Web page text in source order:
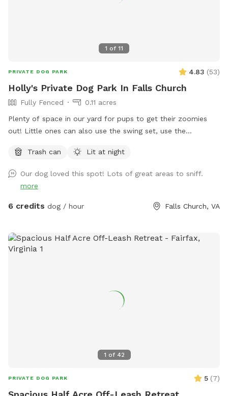
1 of 11
PRIVATE DOG PARK 4.83 (53)
Holly's Private Dog Park In Falls Church
Fully Fenced
0.11 acres
Plenty of space in our yard for pups to get their zoomies
out! Little ones can also use the swing set, use the
basketball)! There's a small bench for adults use and plenty
Trash can Lit at night
Our dog loved this spot! Lots of great areas to sniff.
more
6 credits dog / hour Falls Church, VA
1 of 42
PRIVATE DOG PARK 5 (7)